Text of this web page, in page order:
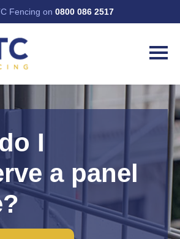
Fencing on 0800 086 2517
I
a panel